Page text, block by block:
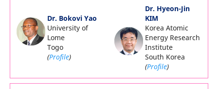
Dr. Bokovi Yao
University of
Lome
Togo
(Profile)
Dr. Hyeon-Jin
KIM
Korea Atomic
Energy Research
Institute
South Korea
(Profile)